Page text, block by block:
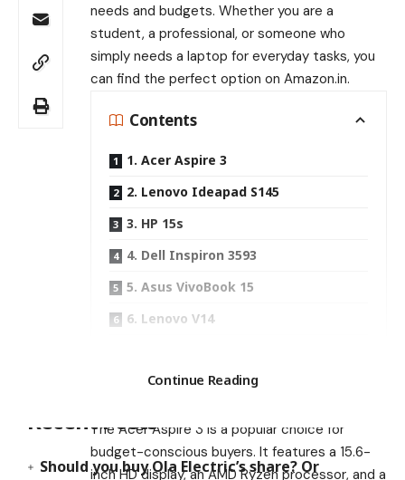
needs and budgets. Whether you are a
student, a professional, or someone who
simply needs a laptop for everyday tasks, you
can find the perfect option on Amazon.in.
Contents
1. Acer Aspire 3
2. Lenovo Ideapad S145
3. HP 15s
4. Dell Inspiron 3593
5. Asus VivoBook 15
6. Lenovo V14
1. Acer Aspire 3
The Acer Aspire 3 is a popular choice for
budget-conscious buyers. It features a 15.6-
inch HD display, an AMD Ryzen processor, and a
Recent Posts
Should you buy Ola Electric’s share? Or
Continue Reading